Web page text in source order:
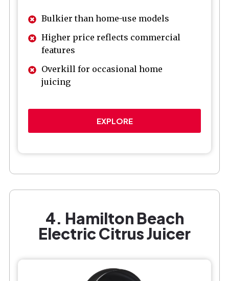
Bulkier than home-use models
Higher price reflects commercial
features
Overkill for occasional home
juicing
EXPLORE
4. Hamilton Beach
Electric Citrus Juicer